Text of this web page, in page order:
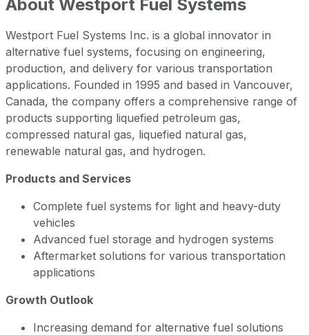
About Westport Fuel Systems
Westport Fuel Systems Inc. is a global innovator in
alternative fuel systems, focusing on engineering,
production, and delivery for various transportation
applications. Founded in 1995 and based in Vancouver,
Canada, the company offers a comprehensive range of
products supporting liquefied petroleum gas,
compressed natural gas, liquefied natural gas,
renewable natural gas, and hydrogen.
Products and Services
Complete fuel systems for light and heavy-duty
vehicles
Advanced fuel storage and hydrogen systems
Aftermarket solutions for various transportation
applications
Growth Outlook
Increasing demand for alternative fuel solutions